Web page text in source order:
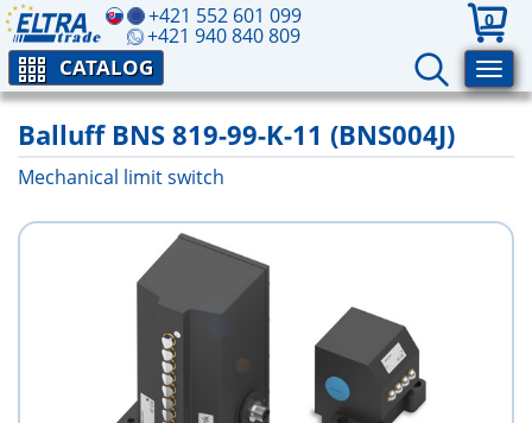
+421 552 601 099
+421 940 840 809
0
CATALOG
Balluff BNS 819-99-K-11 (BNS004J)
Mechanical limit switch